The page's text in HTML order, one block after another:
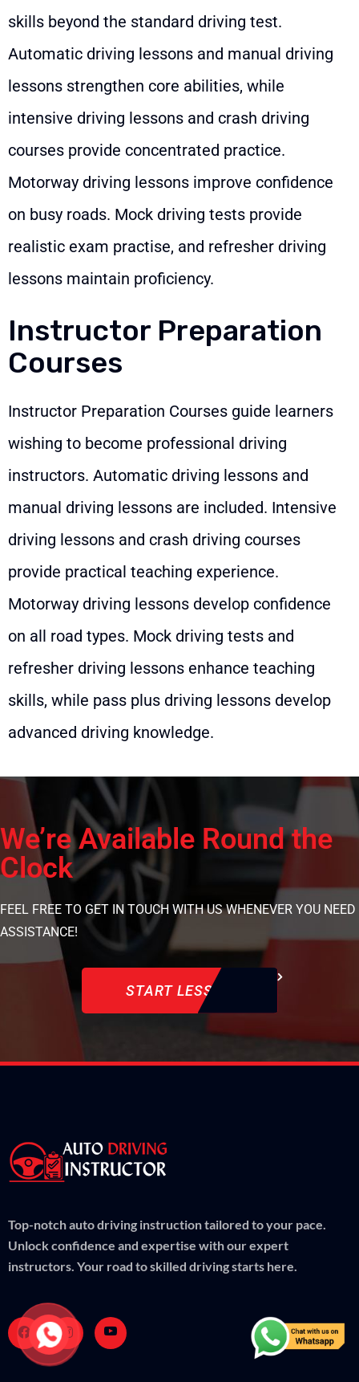
skills beyond the standard driving test.
Automatic driving lessons and manual driving
lessons strengthen core abilities, while
intensive driving lessons and crash driving
courses provide concentrated practice.
Motorway driving lessons improve confidence
on busy roads. Mock driving tests provide
realistic exam practise, and refresher driving
lessons maintain proficiency.
Instructor Preparation
Courses
Instructor Preparation Courses guide learners
wishing to become professional driving
instructors. Automatic driving lessons and
manual driving lessons are included. Intensive
driving lessons and crash driving courses
provide practical teaching experience.
Motorway driving lessons develop confidence
on all road types. Mock driving tests and
refresher driving lessons enhance teaching
skills, while pass plus driving lessons develop
advanced driving knowledge.
We’re Available Round the
Clock
FEEL FREE TO GET IN TOUCH WITH US WHENEVER YOU NEED
ASSISTANCE!
START LESSON
Top-notch auto driving instruction tailored to your pace.
Unlock confidence and expertise with our expert
instructors. Your road to skilled driving starts here.